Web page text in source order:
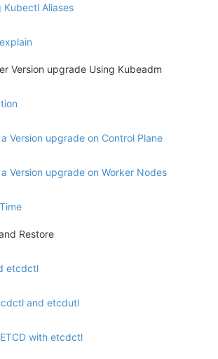
Kubectl Aliases
Version upgrade Using Kubeadm
Version upgrade on Control Plane
Version upgrade on Worker Nodes
Restore
etcdctl
and etcdutl
with etcdctl